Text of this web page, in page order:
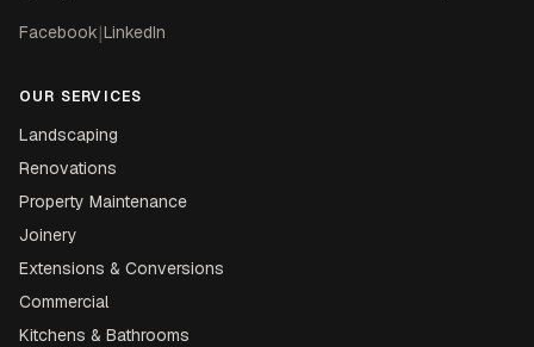
Facebook|LinkedIn
OUR SERVICES
Landscaping
Renovations
Property Maintenance
Joinery
Extensions & Conversions
Commercial
Kitchens & Bathrooms